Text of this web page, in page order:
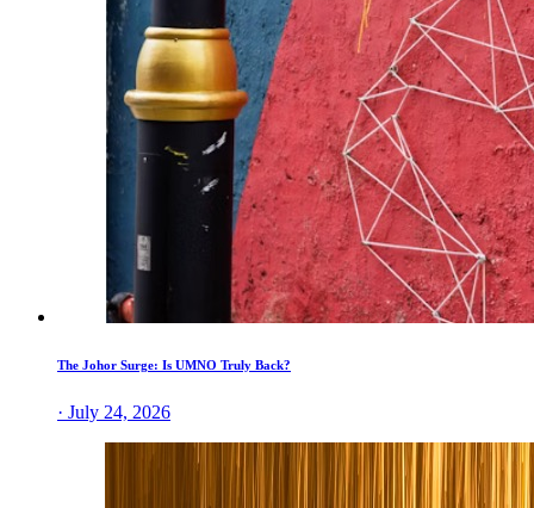
The Johor Surge: Is UMNO Truly Back?
· July 24, 2026